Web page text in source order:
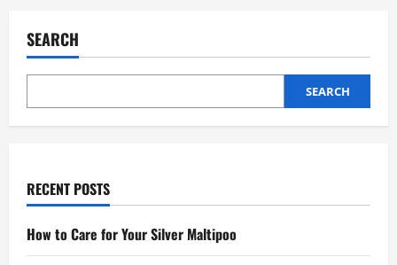
SEARCH
SEARCH
RECENT POSTS
How to Care for Your Silver Maltipoo